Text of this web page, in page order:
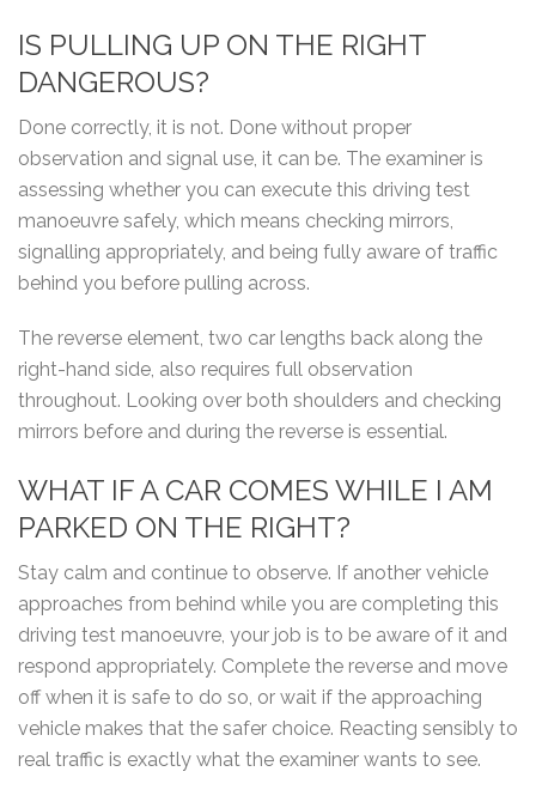
IS PULLING UP ON THE RIGHT
DANGEROUS?
Done correctly, it is not. Done without proper
observation and signal use, it can be. The examiner is
assessing whether you can execute this driving test
manoeuvre safely, which means checking mirrors,
signalling appropriately, and being fully aware of traffic
behind you before pulling across.
The reverse element, two car lengths back along the
right-hand side, also requires full observation
throughout. Looking over both shoulders and checking
mirrors before and during the reverse is essential.
WHAT IF A CAR COMES WHILE I AM
PARKED ON THE RIGHT?
Stay calm and continue to observe. If another vehicle
approaches from behind while you are completing this
driving test manoeuvre, your job is to be aware of it and
respond appropriately. Complete the reverse and move
off when it is safe to do so, or wait if the approaching
vehicle makes that the safer choice. Reacting sensibly to
real traffic is exactly what the examiner wants to see.